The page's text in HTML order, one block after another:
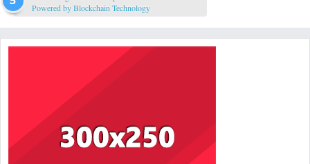
Powered by Blockchain Technology